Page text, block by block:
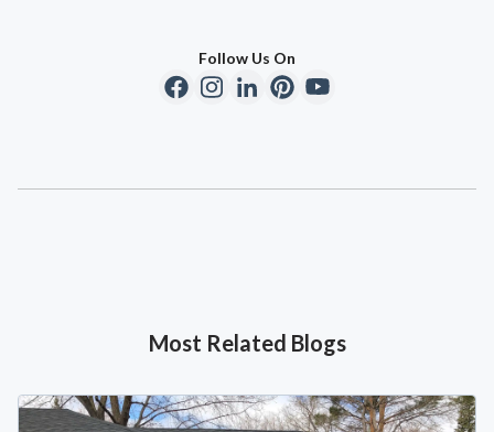
Follow Us On
Most Related Blogs